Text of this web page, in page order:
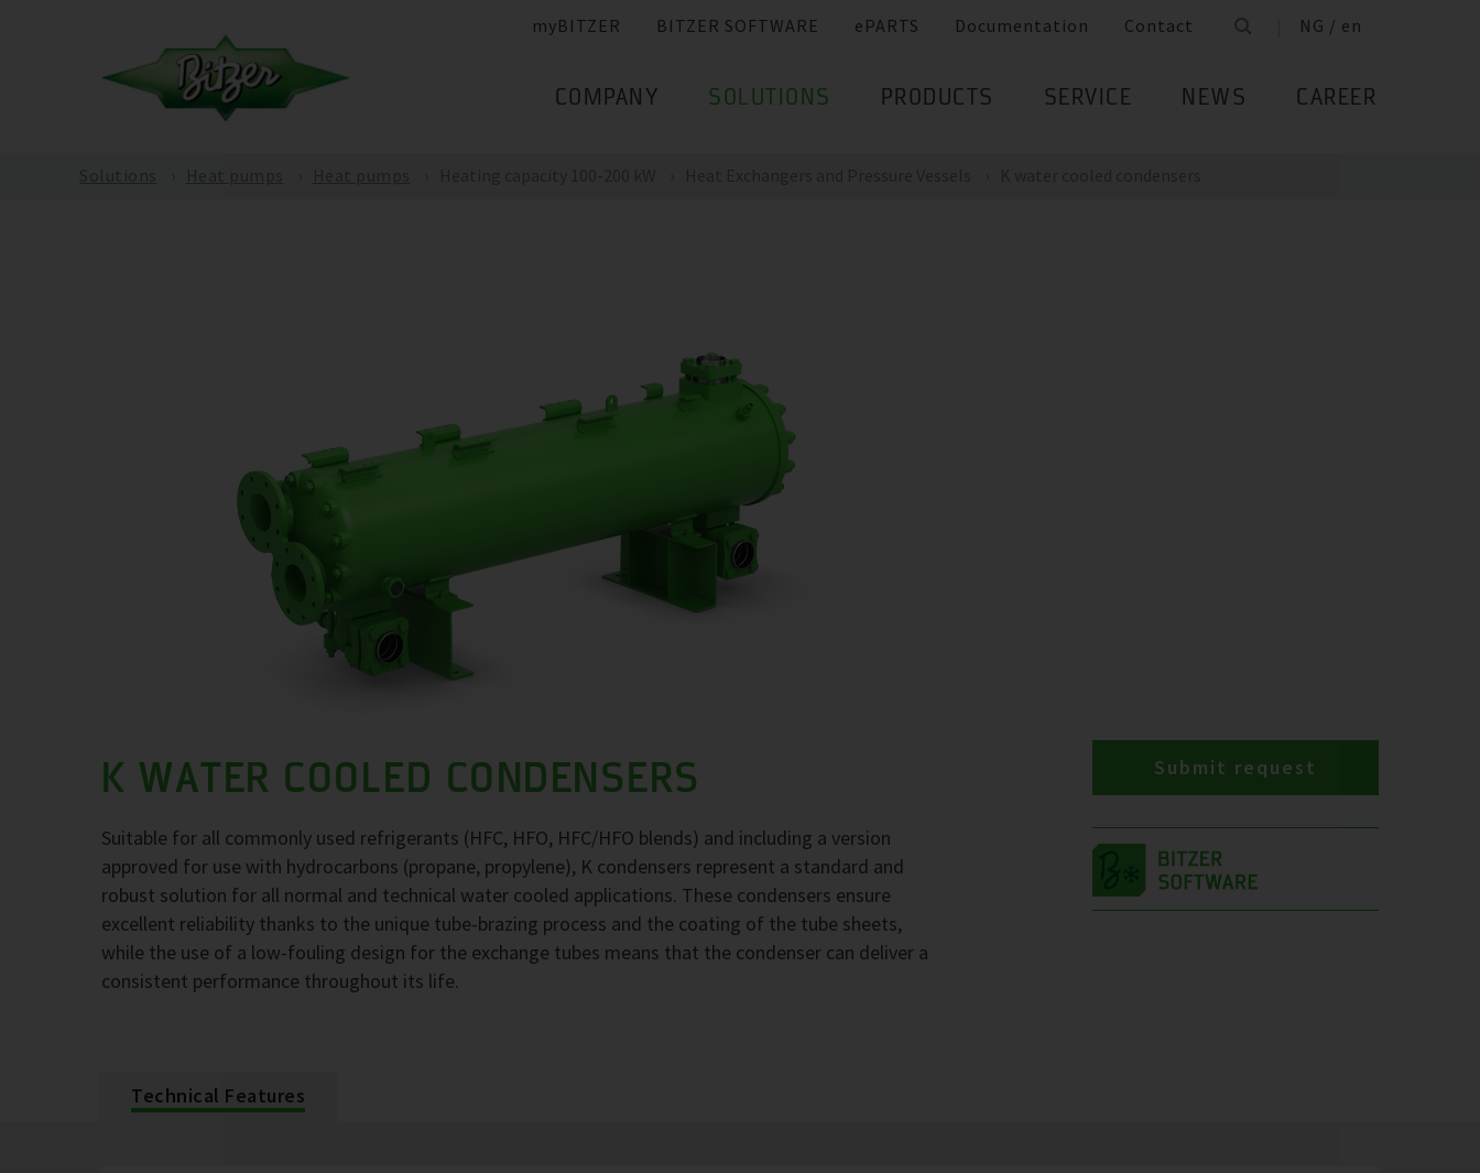
myBITZER BITZER SOFTWARE ePARTS Documentation Contact NG / en
COMPANY SOLUTIONS PRODUCTS SERVICE NEWS CAREER
K WATER COOLED CONDENSERS
Suitable for all commonly used refrigerants (HFC, HFO, HFC/HFO blends) and including a version
approved for use with hydrocarbons (propane, propylene), K condensers represent a standard and
robust solution for all normal and technical water cooled applications. These condensers ensure
excellent reliability thanks to the unique tube-brazing process and the coating of the tube sheets,
while the use of a low-fouling design for the exchange tubes means that the condenser can deliver a
consistent performance throughout its life.
Submit request
Technical Features